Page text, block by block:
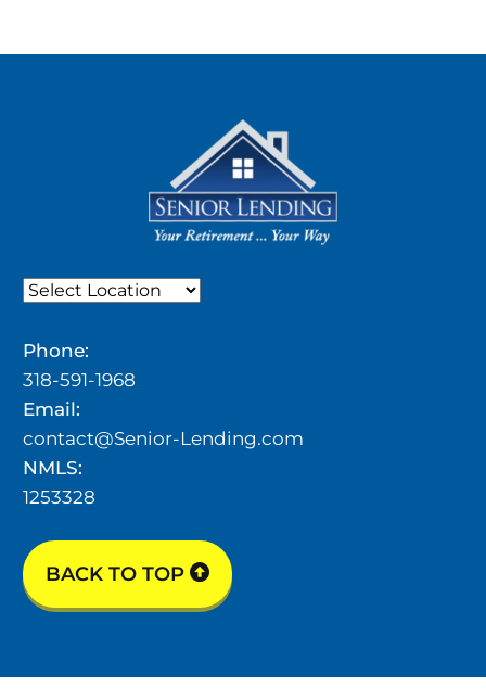
Phone:
318-591-1968
Email:
contact@Senior-Lending.com
NMLS:
1253328
BACK TO TOP